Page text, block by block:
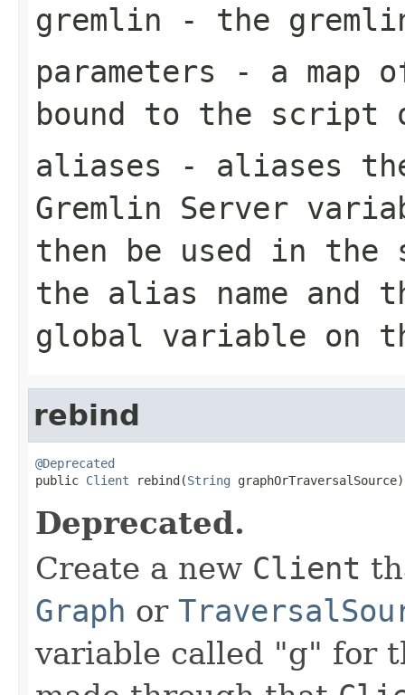
gremlin - the
parameters - a map
bound to the script
aliases - aliases
Gremlin Server
then be used in
the alias name and
global variable on
rebind
@Deprecated
public Client rebind(String graphOrTraversalSource)
Deprecated.
Create a new Client
Graph or
variable called "g" for